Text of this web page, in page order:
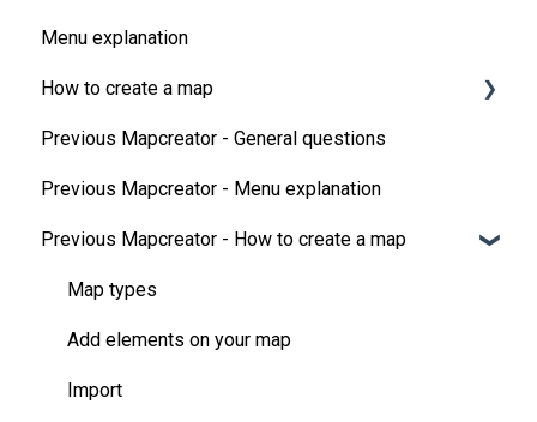
Menu explanation
How to create a map
Map Types
Add elements on your map
Map animations
3D features
Additional data
Tips & tricks
Previous Mapcreator - General questions
Previous Mapcreator - Menu explanation
Previous Mapcreator - How to create a map
Map types
Add elements on your map
Import